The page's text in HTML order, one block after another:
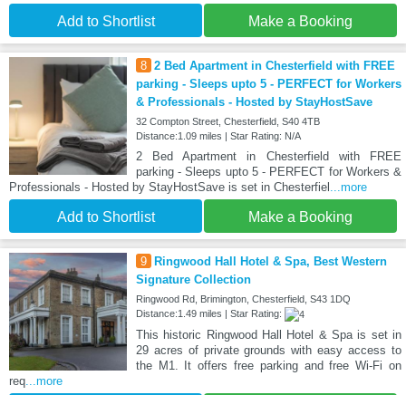
Add to Shortlist Make a Booking
8 2 Bed Apartment in Chesterfield with FREE
parking - Sleeps upto 5 - PERFECT for Workers
& Professionals - Hosted by StayHostSave
32 Compton Street, Chesterfield, S40 4TB
Distance:1.09 miles | Star Rating: N/A
2 Bed Apartment in Chesterfield with FREE
parking - Sleeps upto 5 - PERFECT for Workers &
Professionals - Hosted by StayHostSave is set in Chesterfiel ...more
Add to Shortlist Make a Booking
9
Ringwood Hall Hotel & Spa, Best Western
Signature Collection
Ringwood Rd, Brimington, Chesterfield, S43 1DQ
Distance:1.49 miles | Star Rating:
This historic Ringwood Hall Hotel & Spa is set in
29 acres of private grounds with easy access to
the M1. It offers free parking and free Wi-Fi on
req...more